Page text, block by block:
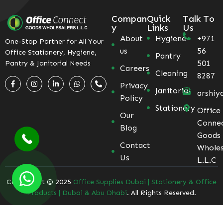
One-Stop Partner for All Your
Office Stationery, Hygiene,
Pantry & Janitorial Needs
Compan
y
About
us
Careers
Privacy
Policy
Our
Blog
Contact
Us
Quick
Links
Hygiene
Pantry
Cleaning
Janitorial
Stationery
Talk To
Us
+971
56
501
8287
Office
Goods
L.L.C
Coppyright © 2025 Office Supplies Dubai | Stationery & Office
Products | Dubai & Abu Dhabi. All Rights Reserved.